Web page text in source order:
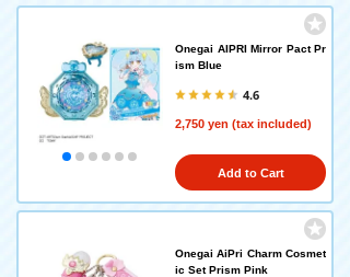
Onegai AIPRI Mirror Pact Pr
ism Blue
4.6
2,750 yen (tax included)
Add to Cart
Onegai AiPri Charm Cosmet
ic Set Prism Pink